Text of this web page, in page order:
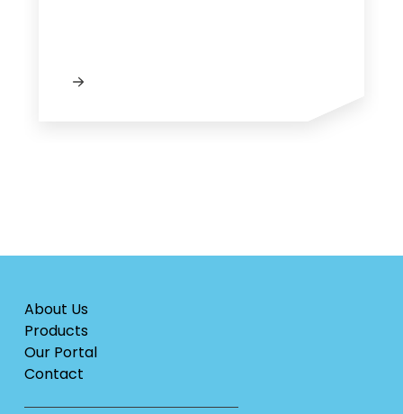
About Us
Products
Our Portal
Contact